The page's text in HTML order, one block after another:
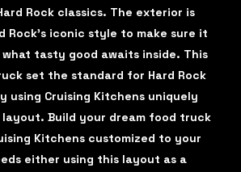
Rock classics. The exterior is
Rock’s iconic style to make sure it
tasty good awaits inside. This
set the standard for Hard Rock
using Cruising Kitchens uniquely
Build your dream food truck
Kitchens customized to your
either using this layout as a